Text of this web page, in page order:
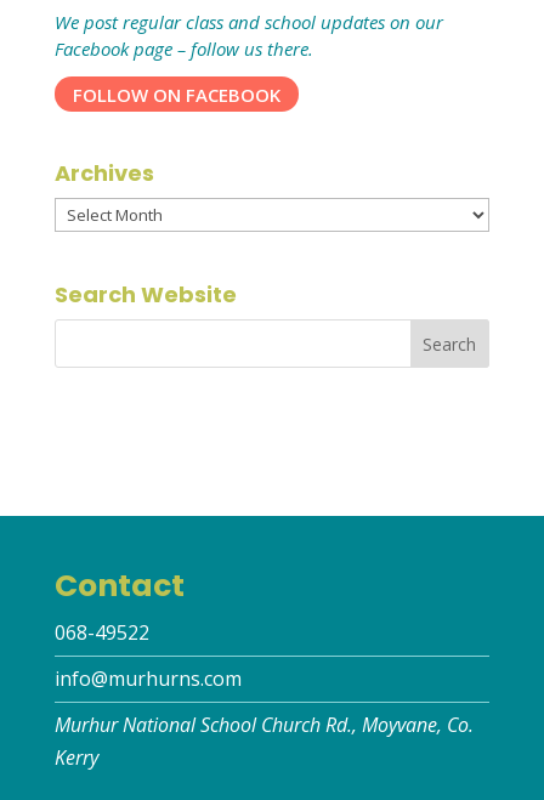
We post regular class and school updates on our
Facebook page – follow us there.
FOLLOW ON FACEBOOK
Archives
Archives
Search Website
Contact
068-49522
info@murhurns.com
Murhur National School Church Rd., Moyvane, Co.
Kerry